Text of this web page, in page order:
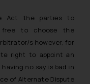
Act the parties to
free to choose the
s however, for
right to appoint an
no say is bad in
of Alternate Dispute